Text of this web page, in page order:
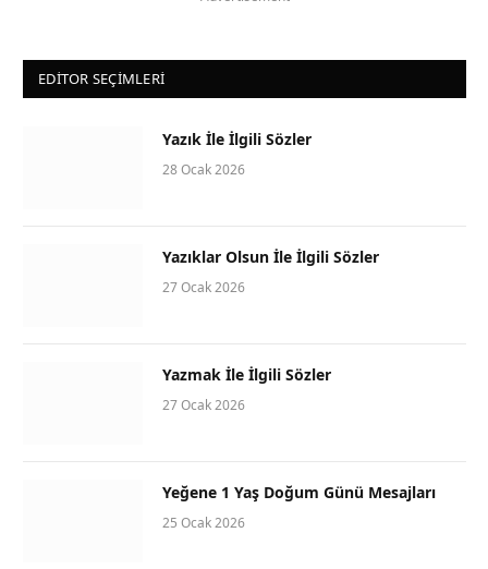
EDITOR SEÇIMLERI
Yazık İle İlgili Sözler
28 Ocak 2026
Yazıklar Olsun İle İlgili Sözler
27 Ocak 2026
Yazmak İle İlgili Sözler
27 Ocak 2026
Yeğene 1 Yaş Doğum Günü Mesajları
25 Ocak 2026